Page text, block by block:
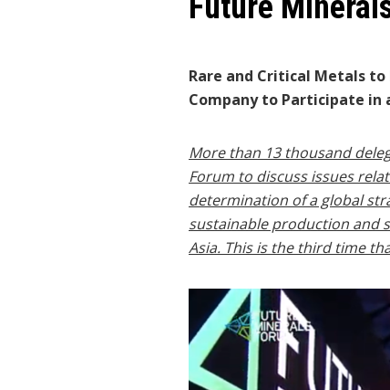
Rare and Critical Metals
Company to Participate in
More than 13 thousand
Forum to discuss issues
determination of a global
sustainable production and
Asia. This is the third time